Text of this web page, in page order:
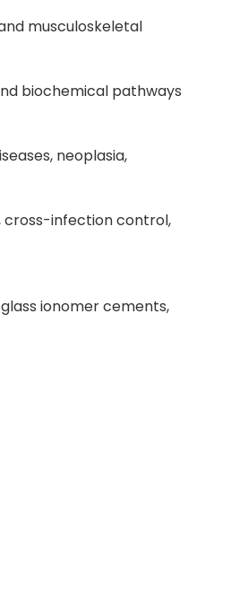
musculoskeletal
biochemical pathways
neoplasia,
cross-infection control,
ionomer cements,